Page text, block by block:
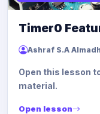
Timer0
Ashraf S.A
Open this lesson
material.
Open lesson